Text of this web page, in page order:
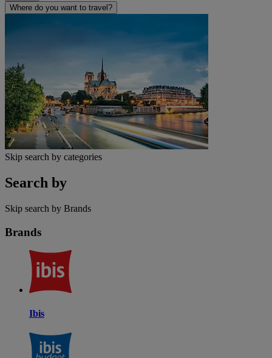
Where do you want to travel?
Skip search by categories
Search by
Skip search by Brands
Brands
Ibis